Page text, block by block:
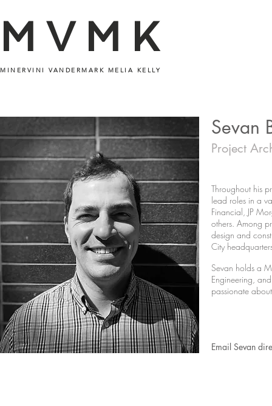
MVMK
MINERVINI VANDERMARK MELIA KELLY
Sevan
Project
Throughout his
lead roles in a
Financial, JP
others. Among
design and
City
Sevan holds a
Engineering,
passionate
Email Sevan